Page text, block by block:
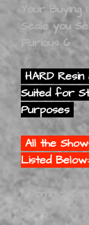
Your Buying
Scale you
Furious 6
HARD
Suited for
Purposes
All the
Listed
1. Dominic